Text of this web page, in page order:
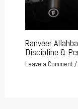
Ranveer
Discipline &
Leave a Comment/